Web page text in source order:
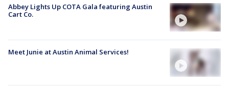
Abbey Lights Up COTA Gala featuring Austin
Cart Co.
Meet Junie at Austin Animal Services!